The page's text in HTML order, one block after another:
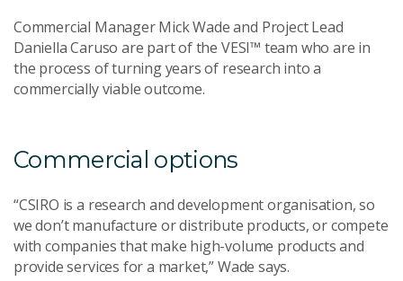
Commercial Manager Mick Wade and Project Lead
Daniella Caruso are part of the VESI™ team who are in
the process of turning years of research into a
commercially viable outcome.
Commercial options
“CSIRO is a research and development organisation, so
we don’t manufacture or distribute products, or compete
with companies that make high-volume products and
provide services for a market,” Wade says.